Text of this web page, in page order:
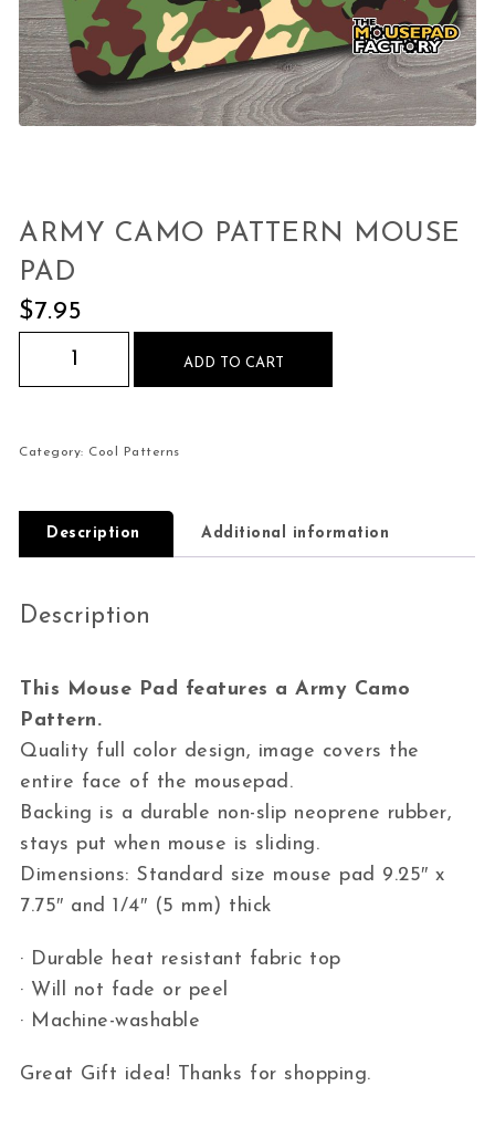
ARMY CAMO PATTERN MOUSE
PAD
$7.95
Army Camo Pattern Mouse Pad quantity
ADD TO CART
Category: Cool Patterns
Description Additional information
Description
This Mouse Pad features a Army Camo
Pattern.
Quality full color design, image covers the
entire face of the mousepad.
Backing is a durable non-slip neoprene rubber,
stays put when mouse is sliding.
Dimensions: Standard size mouse pad 9.25″ x
7.75″ and 1/4″ (5 mm) thick
· Durable heat resistant fabric top
· Will not fade or peel
· Machine-washable
Great Gift idea! Thanks for shopping.